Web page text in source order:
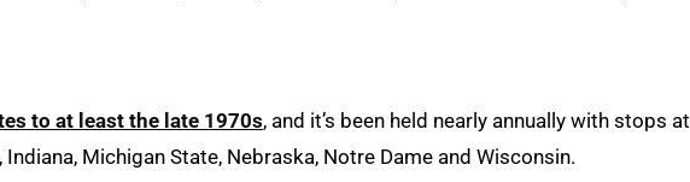
to at least the late 1970s, and it’s been held nearly annually with stops at
Michigan State, Nebraska, Notre Dame and Wisconsin.